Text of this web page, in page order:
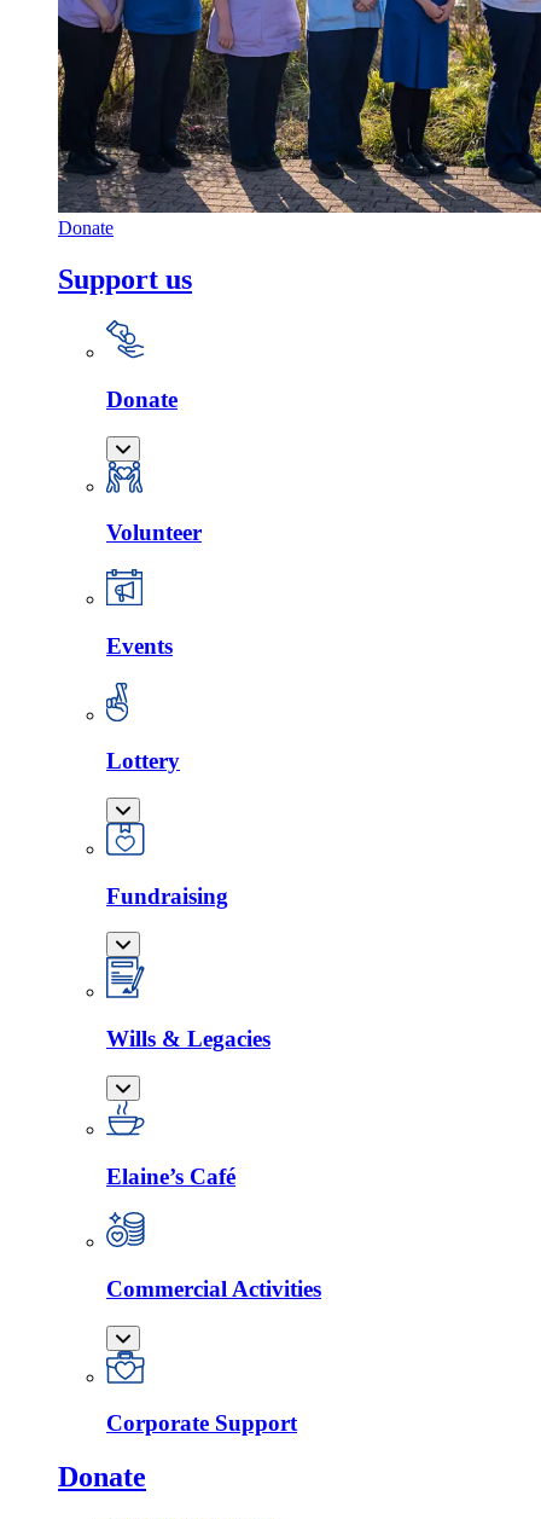
Donate
Support us
Donate
Volunteer
Events
Lottery
Fundraising
Wills & Legacies
Elaine’s Café
Commercial Activities
Corporate Support
Donate